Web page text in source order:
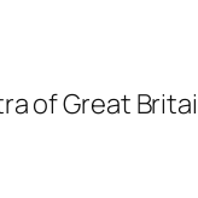
of Great